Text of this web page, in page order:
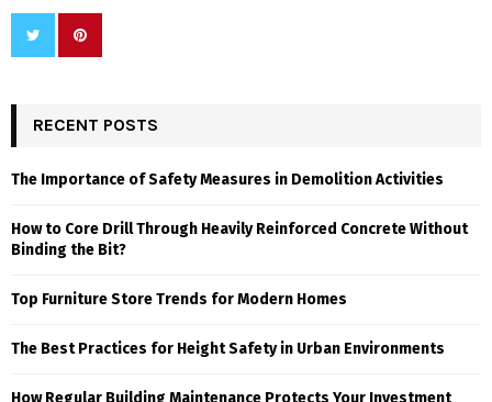
RECENT POSTS
The Importance of Safety Measures in Demolition Activities
How to Core Drill Through Heavily Reinforced Concrete Without
Binding the Bit?
Top Furniture Store Trends for Modern Homes
The Best Practices for Height Safety in Urban Environments
How Regular Building Maintenance Protects Your Investment